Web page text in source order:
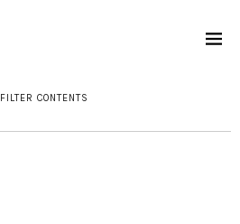
FILTER CONTENTS